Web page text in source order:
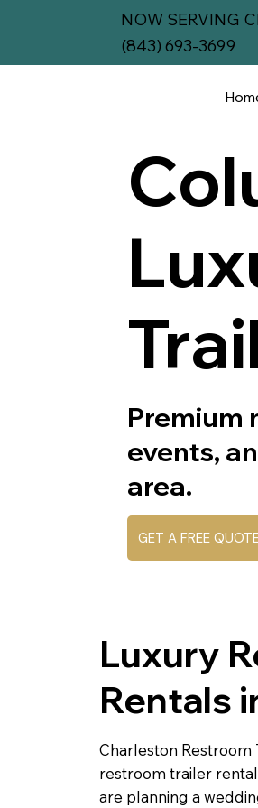
NOW SERVING
(843) 693-3699
Premium
events,
area.
GET A FREE
Luxury
Rentals
Charleston
restroom trailer
are planning a